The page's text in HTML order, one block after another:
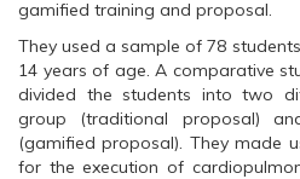
n
e
w
w
i
n
d
o
w
)
e
w
w
i
n
o
w
n
e
w
w
i
n
d
o
)
gamified training and proposal.
They used a sample of 78
14 years of age. A comparative
divided the students into two
group (traditional proposal)
(gamified proposal). They made
for the execution of